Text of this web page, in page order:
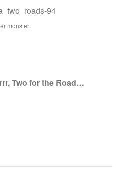
monster!
Two for the Road…